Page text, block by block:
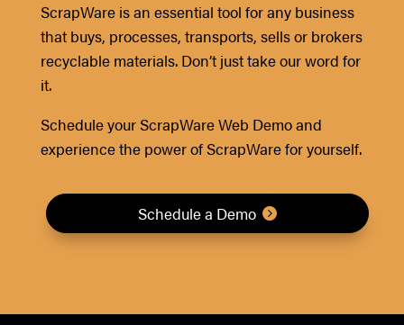
ScrapWare is an essential tool for any business
that buys, processes, transports, sells or brokers
recyclable materials. Don’t just take our word for
it.
Schedule your ScrapWare Web Demo and
experience the power of ScrapWare for yourself.
Schedule a Demo